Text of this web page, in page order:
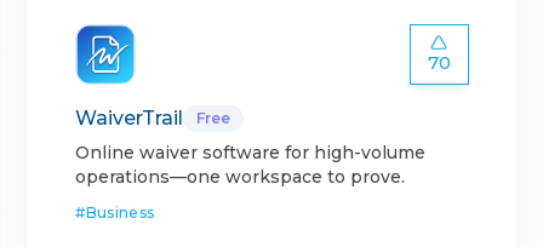
70
WaiverTrail Free
Online waiver software for high-volume
operations—one workspace to prove.
#Business